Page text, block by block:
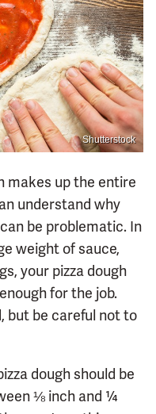
Shutterstock
makes up the entire
understand why
be problematic. In
weight of sauce,
your pizza dough
for the job.
but be careful not to
dough should be
⅛ inch and ¼